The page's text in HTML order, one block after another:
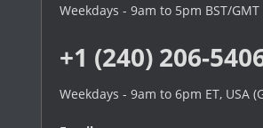
Weekdays - 9am to 5pm BST/GMT
+1 (240) 206-
Weekdays - 9am to 6pm ET, USA